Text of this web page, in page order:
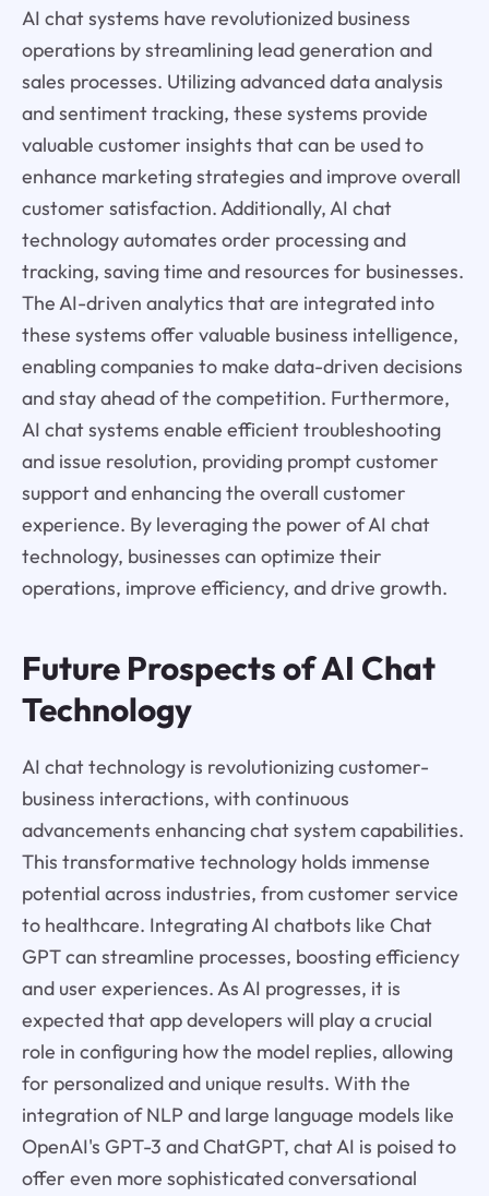
AI chat systems have revolutionized business
operations by streamlining lead generation and
sales processes. Utilizing advanced data analysis
and sentiment tracking, these systems provide
valuable customer insights that can be used to
enhance marketing strategies and improve overall
customer satisfaction. Additionally, AI chat
technology automates order processing and
tracking, saving time and resources for businesses.
The AI-driven analytics that are integrated into
these systems offer valuable business intelligence,
enabling companies to make data-driven decisions
and stay ahead of the competition. Furthermore,
AI chat systems enable efficient troubleshooting
and issue resolution, providing prompt customer
support and enhancing the overall customer
experience. By leveraging the power of AI chat
technology, businesses can optimize their
operations, improve efficiency, and drive growth.
Future Prospects of AI Chat
Technology
AI chat technology is revolutionizing customer-
business interactions, with continuous
advancements enhancing chat system capabilities.
This transformative technology holds immense
potential across industries, from customer service
to healthcare. Integrating AI chatbots like Chat
GPT can streamline processes, boosting efficiency
and user experiences. As AI progresses, it is
expected that app developers will play a crucial
role in configuring how the model replies, allowing
for personalized and unique results. With the
integration of NLP and large language models like
OpenAI's GPT-3 and ChatGPT, chat AI is poised to
offer even more sophisticated conversational